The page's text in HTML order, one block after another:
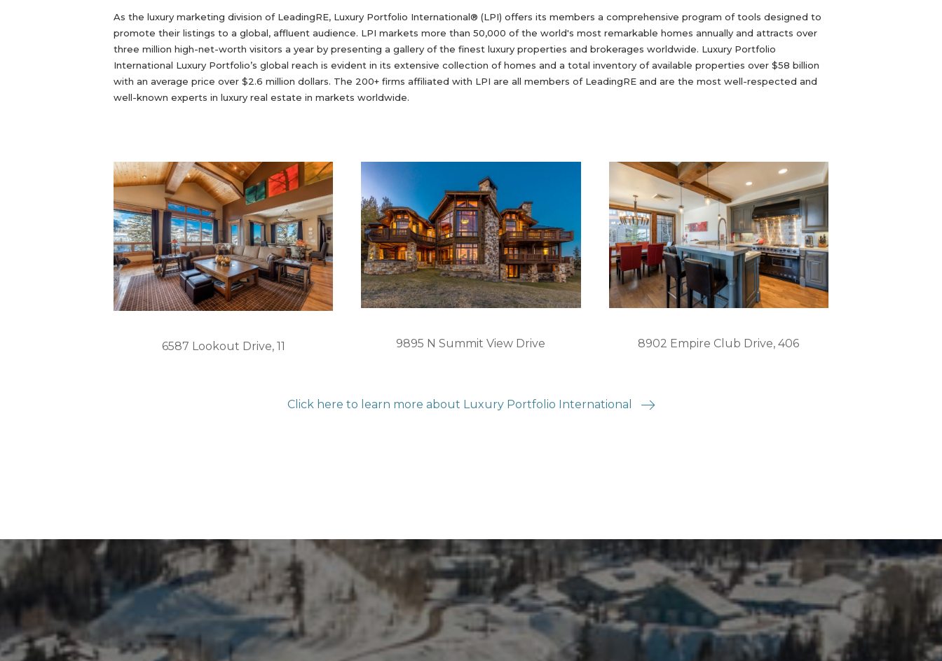
As the luxury marketing division of LeadingRE, Luxury Portfolio International® (LPI) offers its members a comprehensive program of tools designed to
promote their listings to a global, affluent audience. LPI markets more than 50,000 of the world's most remarkable homes annually and attracts over
three million high-net-worth visitors a year by presenting a gallery of the finest luxury properties and brokerages worldwide. Luxury Portfolio
International Luxury Portfolio’s global reach is evident in its extensive collection of homes and a total inventory of available properties over $58 billion
with an average price over $2.6 million dollars. The 200+ firms affiliated with LPI are all members of LeadingRE and are the most well-respected and
well-known experts in luxury real estate in markets worldwide.
6587 Lookout Drive, 11 9895 N Summit View Drive 8902 Empire Club Drive, 406
Click here to learn more about Luxury Portfolio International